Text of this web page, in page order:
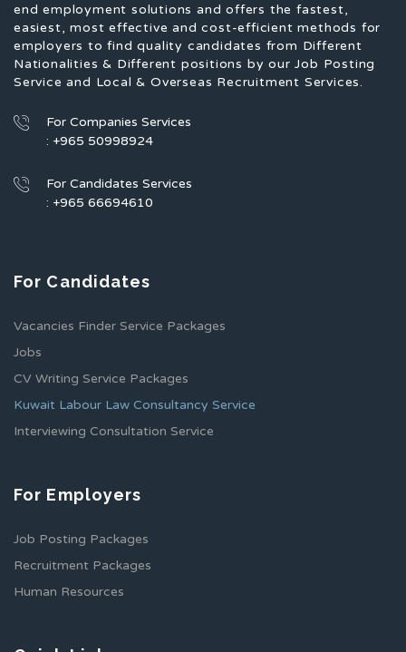
end employment solutions and offers the fastest,
easiest, most effective and cost-efficient methods for
employers to find quality candidates from Different
Nationalities & Different positions by our Job Posting
Service and Local & Overseas Recruitment Services.
For Companies Services
: +965 50998924
For Candidates Services
: +965 66694610
For Candidates
Vacancies Finder Service Packages
Jobs
CV Writing Service Packages
Kuwait Labour Law Consultancy Service
Interviewing Consultation Service
For Employers
Job Posting Packages
Recruitment Packages
Human Resources